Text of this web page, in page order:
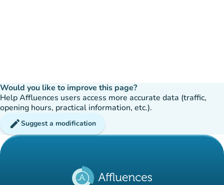
Would you like to improve this page?
Help Affluences users access more accurate data (traffic,
opening hours, practical information, etc.).
editSuggest a modification